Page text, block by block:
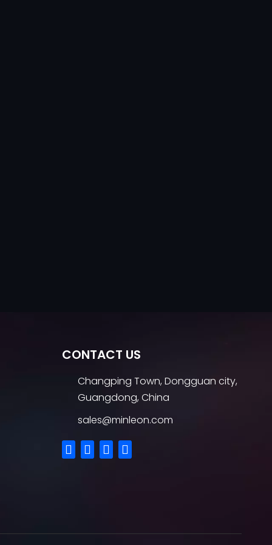
CONTACT US
Changping Town, Dongguan city,
Guangdong, China
sales@minleon.com